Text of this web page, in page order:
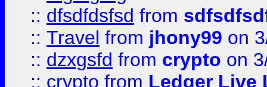
:: dfsdfdsfsd from
:: Travel from jhony99 on
:: dzxgsfd from crypto on
:: crypto from Ledger Live